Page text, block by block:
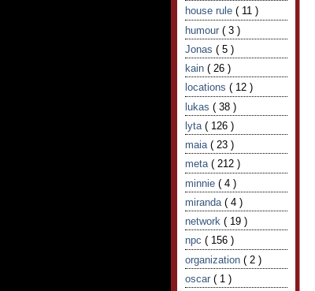
house rule ( 11 )
humour ( 3 )
Jonas ( 5 )
kain ( 26 )
locations ( 12 )
lukas ( 38 )
lyta ( 126 )
maia ( 23 )
meta ( 212 )
minnie ( 4 )
miranda ( 4 )
network ( 19 )
npc ( 156 )
organization ( 2 )
oscar ( 1 )